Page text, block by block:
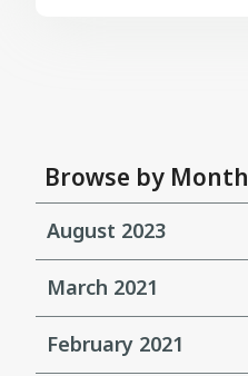
Browse by Month
August 2023
March 2021
February 2021